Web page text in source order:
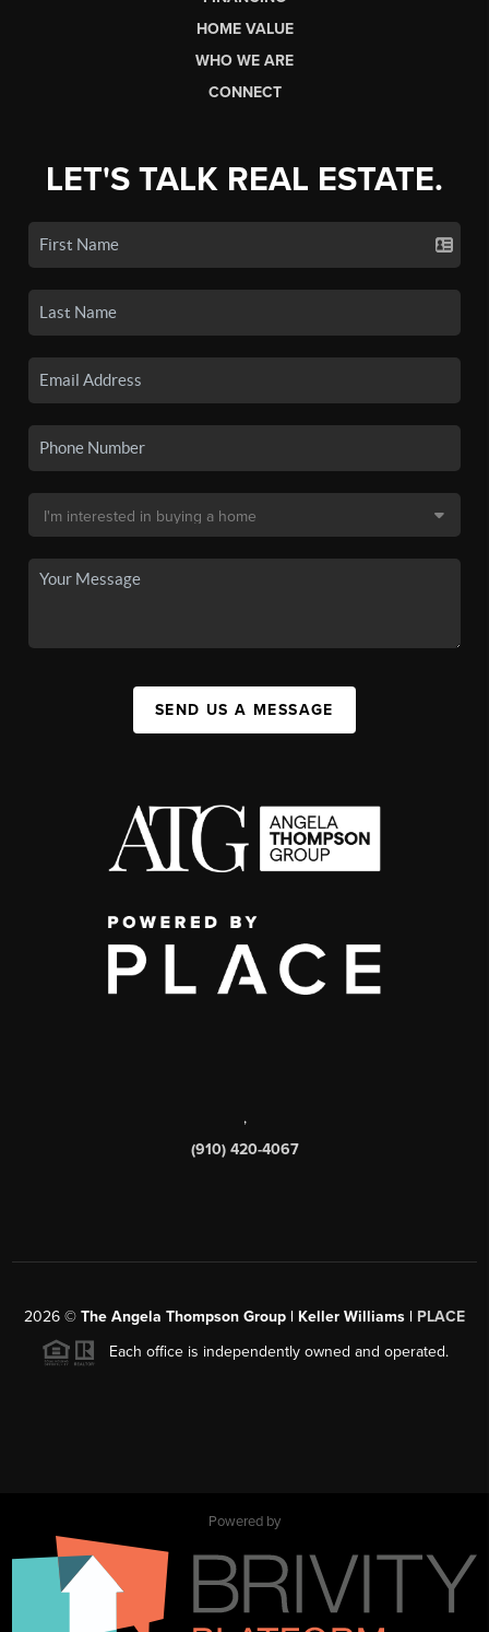
HOME VALUE
WHO WE ARE
CONNECT
LET'S TALK REAL ESTATE.
SEND US A MESSAGE
,
(910) 420-4067
2026 © The Angela Thompson Group | Keller Williams | PLACE
Each office is independently owned and operated.
Powered by